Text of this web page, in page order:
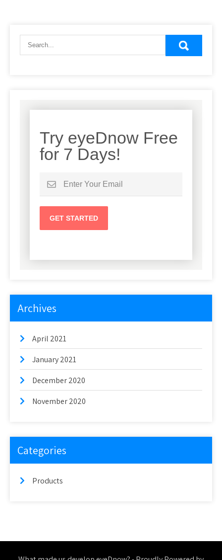
Try eyeDnow Free
for 7 Days!
Archives
April 2021
January 2021
December 2020
November 2020
Categories
Products